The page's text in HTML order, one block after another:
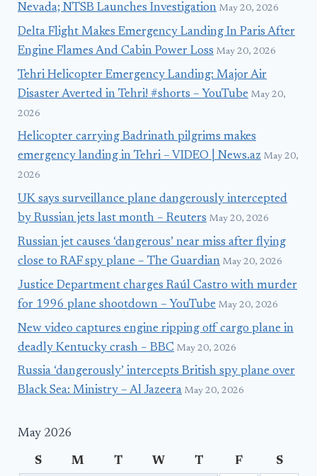
Nevada; NTSB Launches Investigation May 20, 2026
Delta Flight Makes Emergency Landing In Paris After
Engine Flames And Cabin Power Loss May 20, 2026
Tehri Helicopter Emergency Landing: Major Air
Disaster Averted in Tehri! #shorts – YouTube May 20,
2026
Helicopter carrying Badrinath pilgrims makes
emergency landing in Tehri – VIDEO | News.az May 20,
2026
UK says surveillance plane dangerously intercepted
by Russian jets last month – Reuters May 20, 2026
Russian jet causes ‘dangerous’ near miss after flying
close to RAF spy plane – The Guardian May 20, 2026
Justice Department charges Raúl Castro with murder
for 1996 plane shootdown – YouTube May 20, 2026
New video captures engine ripping off cargo plane in
deadly Kentucky crash – BBC May 20, 2026
Russia ‘dangerously’ intercepts British spy plane over
Black Sea: Ministry – Al Jazeera May 20, 2026
May 2026
S M T W T F S